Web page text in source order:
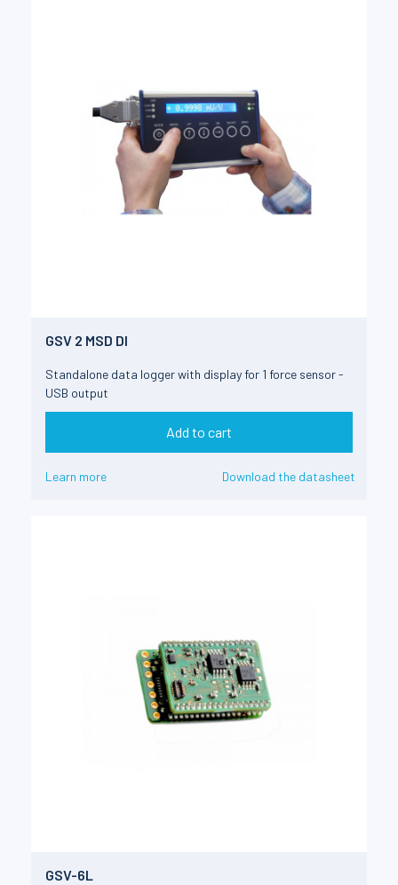
GSV 2 MSD DI
Standalone data logger with display for 1 force sensor -
USB output
Add to cart
Learn more Download the datasheet
GSV-6L